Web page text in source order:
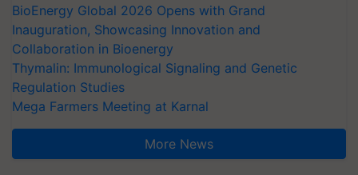
BioEnergy Global 2026 Opens with Grand
Inauguration, Showcasing Innovation and
Collaboration in Bioenergy
Thymalin: Immunological Signaling and Genetic
Regulation Studies
Mega Farmers Meeting at Karnal
More News